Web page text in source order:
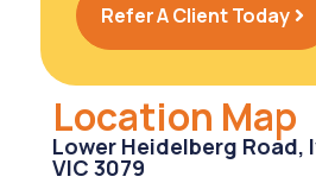
Refer A Client Today
Location Map
Lower Heidelberg Road,
VIC 3079